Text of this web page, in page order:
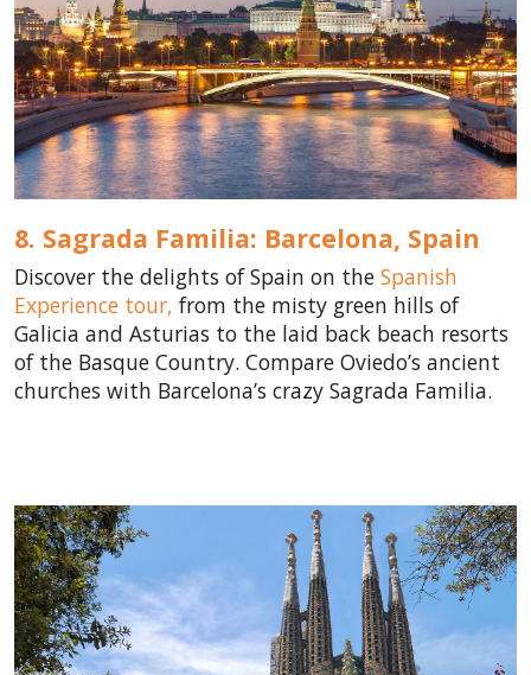
8. Sagrada Familia: Barcelona, Spain
Discover the delights of Spain on the Spanish
Experience tour, from the misty green hills of
Galicia and Asturias to the laid back beach resorts
of the Basque Country. Compare Oviedo’s ancient
churches with Barcelona’s crazy Sagrada Familia.